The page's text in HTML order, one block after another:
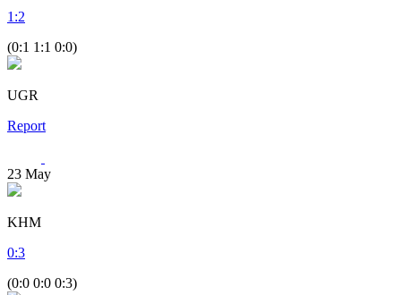
1 :2
(0:1 1:1 0:0)
UGR
Report
23 May
KHM
0:3
(0:0 0:0 0:3)